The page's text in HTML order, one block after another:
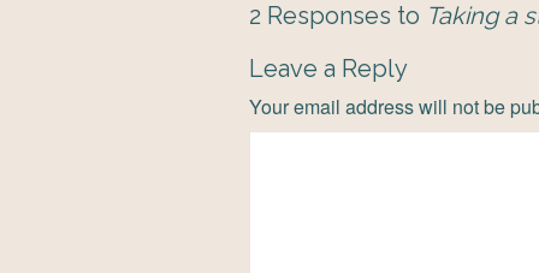
2 Responses to Taking a
Leave a Reply
Your email address will not be